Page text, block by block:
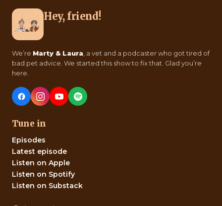
Hey, friend!
We’re Marty & Laura, a vet and a podcaster who got tired of
bad pet advice. We started this show to fix that. Glad you’re
here.
Tune in
Episodes
Latest episode
Listen on Apple
Listen on Spotify
Listen on Substack